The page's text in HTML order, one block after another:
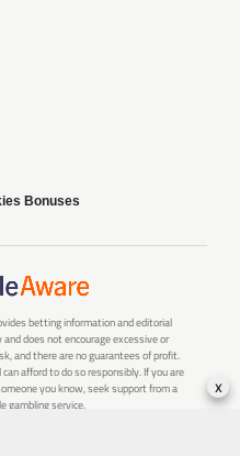
Bonuses
betting information and editorial
does not encourage excessive or
and there are no guarantees of profit.
afford to do so responsibly. If you are
you know, seek support from a
gambling service.
x